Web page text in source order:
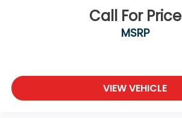
Call For Price
MSRP
VIEW VEHICLE